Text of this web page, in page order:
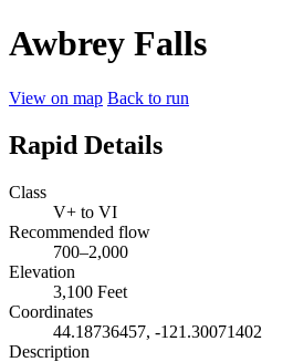
Awbrey Falls
View on map Back to run
Rapid Details
Class
V+ to VI
Recommended flow
700–2,000
Elevation
3,100 Feet
Coordinates
44.18736457, -121.30071402
Description